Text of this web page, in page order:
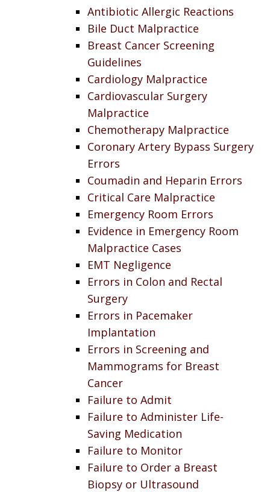
Antibiotic Allergic Reactions
Bile Duct Malpractice
Breast Cancer Screening
Guidelines
Cardiology Malpractice
Cardiovascular Surgery
Malpractice
Chemotherapy Malpractice
Coronary Artery Bypass Surgery
Errors
Coumadin and Heparin Errors
Critical Care Malpractice
Emergency Room Errors
Evidence in Emergency Room
Malpractice Cases
EMT Negligence
Errors in Colon and Rectal
Surgery
Errors in Pacemaker
Implantation
Errors in Screening and
Mammograms for Breast
Cancer
Failure to Admit
Failure to Administer Life-
Saving Medication
Failure to Monitor
Failure to Order a Breast
Biopsy or Ultrasound